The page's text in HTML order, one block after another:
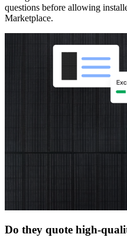
questions before allowing
Marketplace.
Do they quote high-